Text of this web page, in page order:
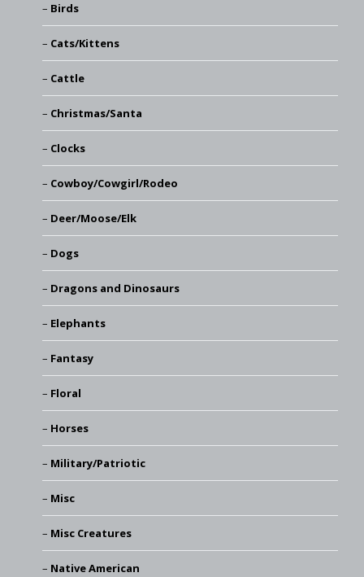
Birds
Cats/Kittens
Cattle
Christmas/Santa
Clocks
Cowboy/Cowgirl/Rodeo
Deer/Moose/Elk
Dogs
Dragons and Dinosaurs
Elephants
Fantasy
Floral
Horses
Military/Patriotic
Misc
Misc Creatures
Native American